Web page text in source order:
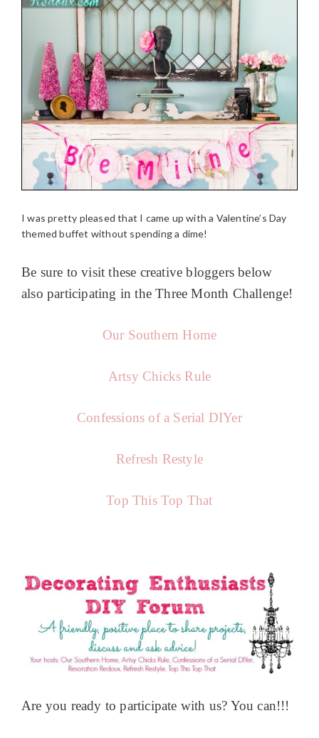
I was pretty pleased that I came up with a Valentine’s Day
themed buffet without spending a dime!
Be sure to visit these creative bloggers below
also participating in the Three Month Challenge!
Our Southern Home
Artsy Chicks Rule
Confessions of a Serial DIYer
Refresh Restyle
Top This Top That
Are you ready to participate with us? You can!!!